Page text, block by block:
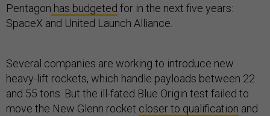
Pentagon has budgeted for in the next five years:
SpaceX and United Launch Alliance.
Several companies are working to introduce new
heavy-lift rockets, which handle payloads between 22
and 55 tons. But the ill-fated Blue Origin test failed to
move the New Glenn rocket closer to qualification and